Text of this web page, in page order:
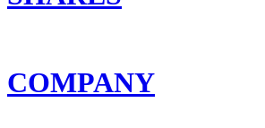
COMPANY